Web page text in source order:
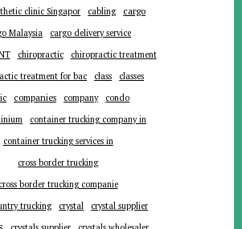
clinic Singapor
cabling cargo
Malaysia
cargo delivery service
chiropractic
chiropractic treatment
treatment for bac
class
classes
companies company
condo
container trucking company in
container trucking services in
cross border trucking
cross border trucking companie
trucking
crystal crystal supplier